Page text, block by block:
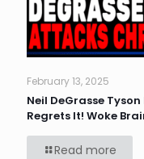
February 13, 2025
Neil DeGrasse
Regrets It! Woke
Read more